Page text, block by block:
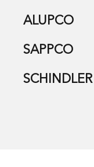
ALUPCO
SAPPCO
SCHINDLER